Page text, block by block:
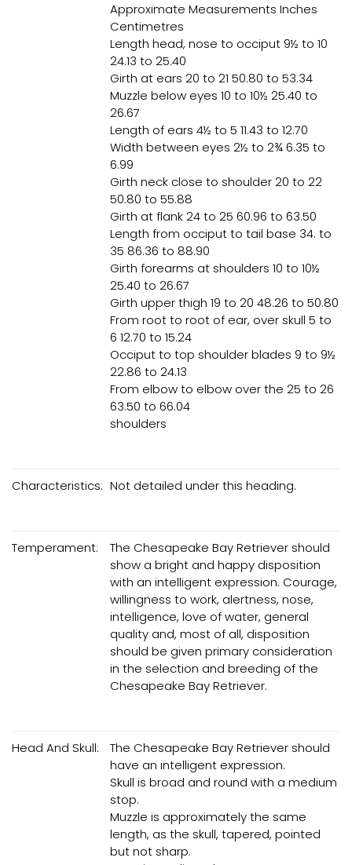
Approximate Measurements Inches
Centimetres
Length head, nose to occiput 9½ to 10
24.13 to 25.40
Girth at ears 20 to 21 50.80 to 53.34
Muzzle below eyes 10 to 10½ 25.40 to
26.67
Length of ears 4½ to 5 11.43 to 12.70
Width between eyes 2½ to 2¾ 6.35 to
6.99
Girth neck close to shoulder 20 to 22
50.80 to 55.88
Girth at flank 24 to 25 60.96 to 63.50
Length from occiput to tail base 34. to
35 86.36 to 88.90
Girth forearms at shoulders 10 to 10½
25.40 to 26.67
Girth upper thigh 19 to 20 48.26 to 50.80
From root to root of ear, over skull 5 to
6 12.70 to 15.24
Occiput to top shoulder blades 9 to 9½
22.86 to 24.13
From elbow to elbow over the 25 to 26
63.50 to 66.04
shoulders
Characteristics: Not detailed under this heading.
Temperament:
The Chesapeake Bay Retriever should
show a bright and happy disposition
with an intelligent expression. Courage,
willingness to work, alertness, nose,
intelligence, love of water, general
quality and, most of all, disposition
should be given primary consideration
in the selection and breeding of the
Chesapeake Bay Retriever.
Head And Skull:
The Chesapeake Bay Retriever should
have an intelligent expression.
Skull is broad and round with a medium
stop.
Muzzle is approximately the same
length, as the skull, tapered, pointed
but not sharp.